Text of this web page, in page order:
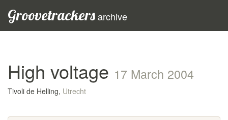
Groovetrackersarchive
High voltage 17 March 2004
Tivoli de Helling, Utrecht